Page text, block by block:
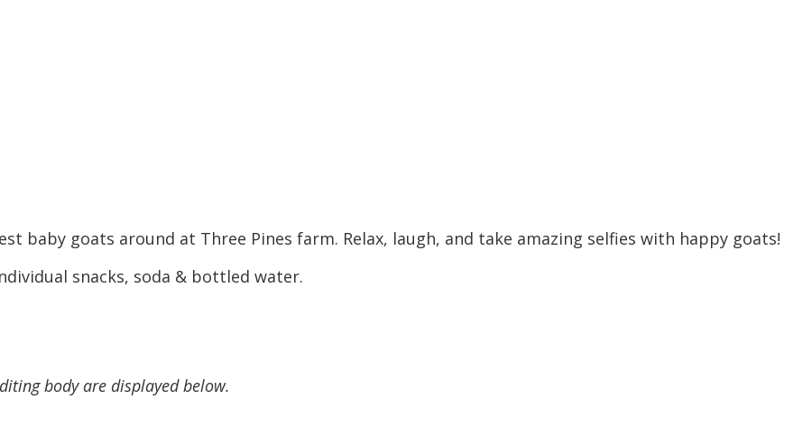
baby goats around at Three Pines farm. Relax, laugh, and take amazing selfies with happy goats!
snacks, soda & bottled water.
body are displayed below.